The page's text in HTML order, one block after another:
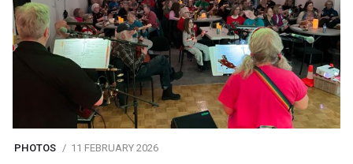
PHOTOS 11 FEBRUARY 2026